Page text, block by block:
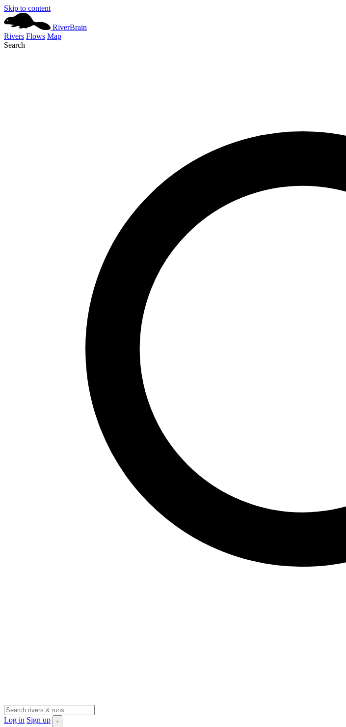
Skip to content
RiverBrain
Rivers Flows Map
Search
Log in Sign up